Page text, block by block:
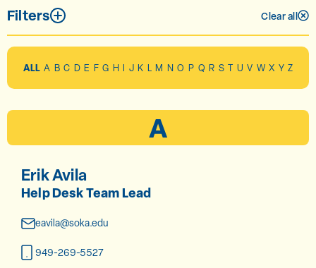
Filters Clear all
ALL A B C D E F G H I J K L M N O P Q R S T U V W X Y Z
A
Erik Avila
Help Desk Team Lead
eavila@soka.edu
949-269-5527